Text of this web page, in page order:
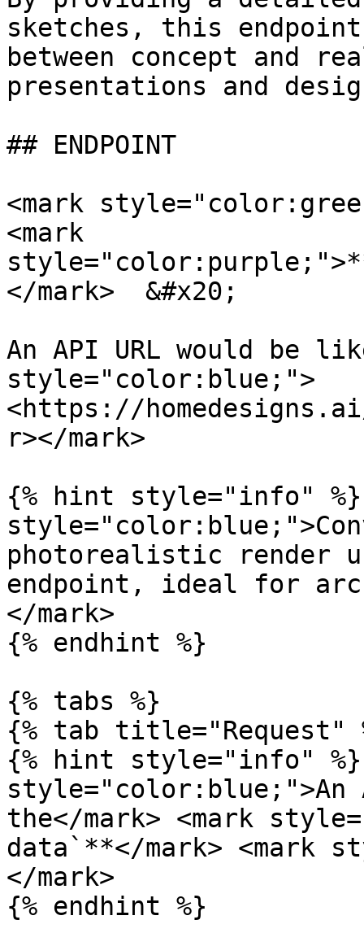
sketches, this
between concept and
presentations and
## ENDPOINT
<mark
<mark
</mark>  &#x20;
An API URL would be
style="color:blue;">
<https://
r></mark>
{% hint style="info" %}
photorealistic render
endpoint, ideal for
</mark>
{% endhint %}
{% tabs %}
{% tab title="Request"
{% hint style="info" %}
style="color:blue;">An
the</mark> <mark
data`**</mark> <mark
</mark>
{% endhint %}